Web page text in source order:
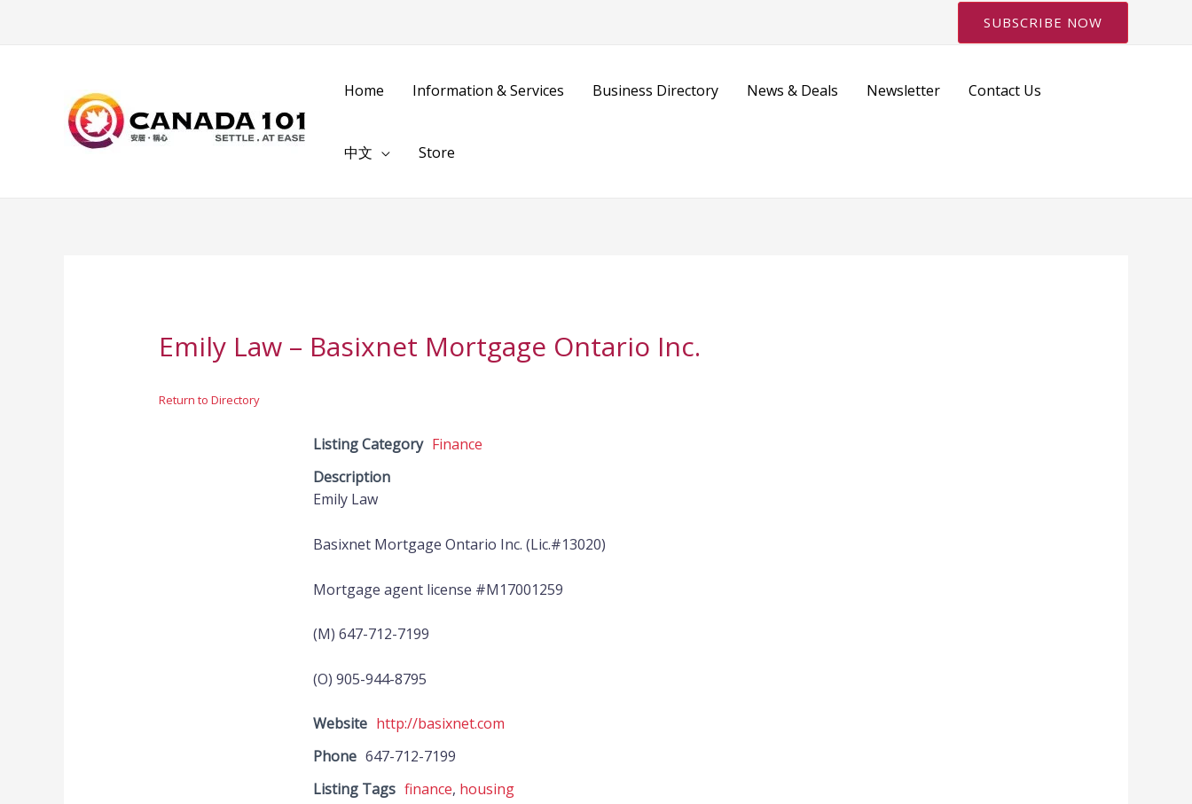
SUBSCRIBE NOW
Home Information & Services Business Directory News & Deals Newsletter Contact Us
中文 Store
Emily Law – Basixnet Mortgage Ontario Inc.
Return to Directory
Listing Category Finance
Description
Emily Law
Basixnet Mortgage Ontario Inc. (Lic.#13020)
Mortgage agent license #M17001259
(M) 647-712-7199
(O) 905-944-8795
Website http://basixnet.com
Phone 647-712-7199
Listing Tags finance, housing